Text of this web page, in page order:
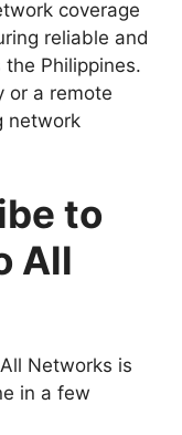
coverage
reliable and
Philippines.
or a remote
network
to
All
Networks is
in a few